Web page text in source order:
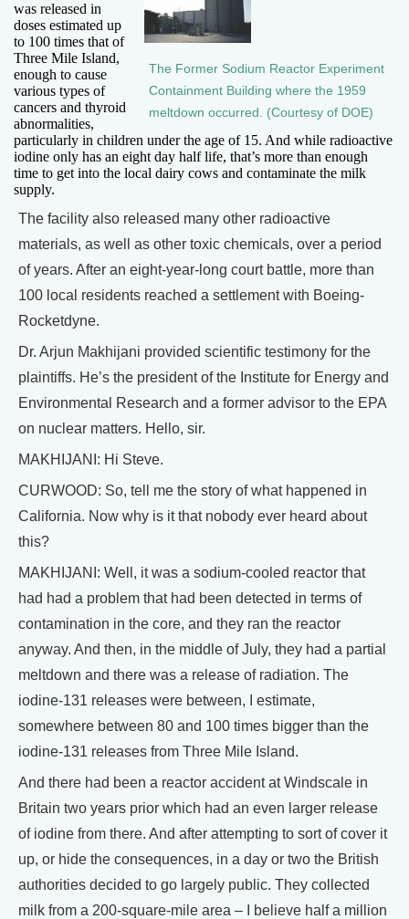
The Former Sodium Reactor Experiment
Containment Building where the 1959
meltdown occurred. (Courtesy of DOE)
was released in
doses estimated up
to 100 times that of
Three Mile Island,
enough to cause
various types of
cancers and thyroid
abnormalities,
particularly in children under the age of 15. And while radioactive
iodine only has an eight day half life, that’s more than enough
time to get into the local dairy cows and contaminate the milk
supply.
The facility also released many other radioactive
materials, as well as other toxic chemicals, over a period
of years. After an eight-year-long court battle, more than
100 local residents reached a settlement with Boeing-
Rocketdyne.
Dr. Arjun Makhijani provided scientific testimony for the
plaintiffs. He’s the president of the Institute for Energy and
Environmental Research and a former advisor to the EPA
on nuclear matters. Hello, sir.
MAKHIJANI: Hi Steve.
CURWOOD: So, tell me the story of what happened in
California. Now why is it that nobody ever heard about
this?
MAKHIJANI: Well, it was a sodium-cooled reactor that
had had a problem that had been detected in terms of
contamination in the core, and they ran the reactor
anyway. And then, in the middle of July, they had a partial
meltdown and there was a release of radiation. The
iodine-131 releases were between, I estimate,
somewhere between 80 and 100 times bigger than the
iodine-131 releases from Three Mile Island.
And there had been a reactor accident at Windscale in
Britain two years prior which had an even larger release
of iodine from there. And after attempting to sort of cover it
up, or hide the consequences, in a day or two the British
authorities decided to go largely public. They collected
milk from a 200-square-mile area – I believe half a million